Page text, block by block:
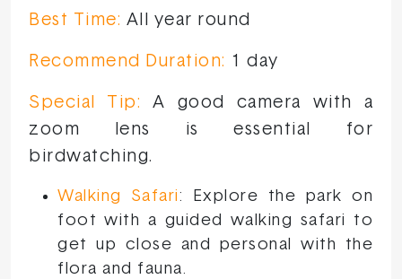
Best Time: All year round
Recommend Duration: 1 day
Special Tip:
A good camera with a
zoom lens is essential for
birdwatching.
Walking Safari: Explore the park on
foot with a guided walking safari to
get up close and personal with the
flora and fauna.